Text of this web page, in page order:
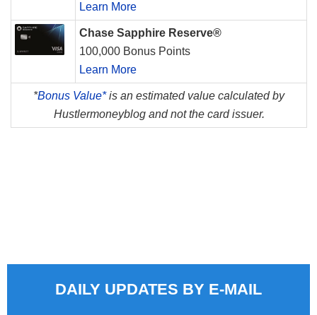
Learn More
Chase Sapphire Reserve®
100,000 Bonus Points
Learn More
*Bonus Value*is an estimated value calculated by
Hustlermoneyblog and not the card issuer.
DAILY UPDATES BY E-MAIL